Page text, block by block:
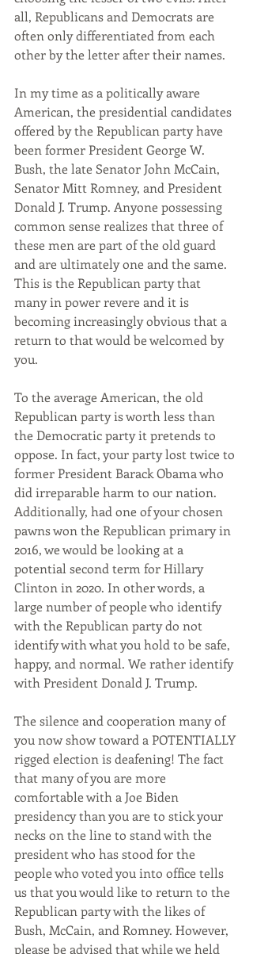
all, Republicans and Democrats are
often only differentiated from each
other by the letter after their names.
In my time as a politically aware
American, the presidential candidates
offered by the Republican party have
been former President George W.
Bush, the late Senator John McCain,
Senator Mitt Romney, and President
Donald J. Trump. Anyone possessing
common sense realizes that three of
these men are part of the old guard
and are ultimately one and the same.
This is the Republican party that
many in power revere and it is
becoming increasingly obvious that a
return to that would be welcomed by
you.
To the average American, the old
Republican party is worth less than
the Democratic party it pretends to
oppose. In fact, your party lost twice to
former President Barack Obama who
did irreparable harm to our nation.
Additionally, had one of your chosen
pawns won the Republican primary in
2016, we would be looking at a
potential second term for Hillary
Clinton in 2020. In other words, a
large number of people who identify
with the Republican party do not
identify with what you hold to be safe,
happy, and normal. We rather identify
with President Donald J. Trump.
The silence and cooperation many of
you now show toward a POTENTIALLY
rigged election is deafening! The fact
that many of you are more
comfortable with a Joe Biden
presidency than you are to stick your
necks on the line to stand with the
president who has stood for the
people who voted you into office tells
us that you would like to return to the
Republican party with the likes of
Bush, McCain, and Romney. However,
please be advised that while we held